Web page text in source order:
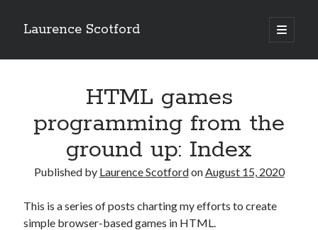
Laurence Scotford
open
primary
Sidebar
Recent Posts
Games programming from the ground up with C: Validating and
processing player moves
Getting my head in the cloud
Give your web API some front
HTML games
programming from the
ground up: Index
Published by Laurence ScotfordonAugust 15, 2020
This is a series of posts charting my efforts to create
simple browser-based games in HTML.